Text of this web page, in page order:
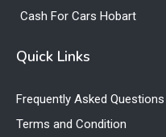
Cash For Cars Hobart
Quick Links
Frequently Asked Questions
Terms and Condition